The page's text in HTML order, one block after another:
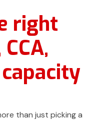
right
than just picking a